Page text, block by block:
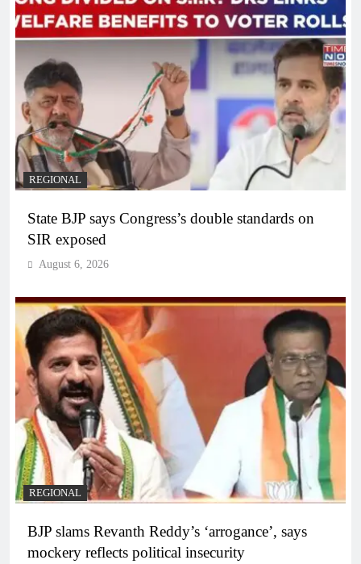
REGIONAL
State BJP says Congress’s double standards on
SIR exposed
August 6, 2026
REGIONAL
BJP slams Revanth Reddy’s ‘arrogance’, says
mockery reflects political insecurity